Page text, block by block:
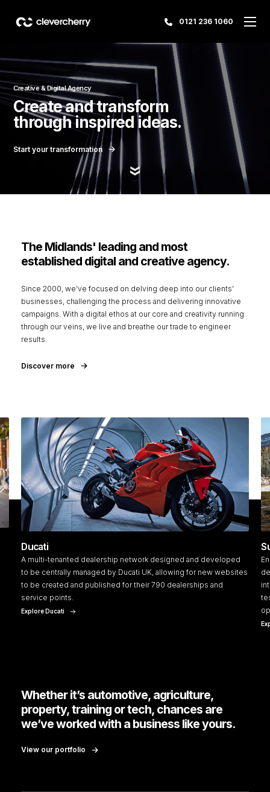
0121 236 1060
Creative & Digital Agency
Create and transform
through inspired ideas.
Start your transformation
The Midlands' leading and most
established digital and creative agency.
Since 2000, we’ve focused on delving deep into our clients’
businesses, challenging the process and delivering innovative
campaigns. With a digital ethos at our core and creativity running
through our veins, we live and breathe our trade to engineer
results.
Discover more
Ducati
A multi-tenanted dealership network designed and developed
to be centrally managed by Ducati UK, allowing for new websites
to be created and published for their 790 dealerships and
service points.
Explore Ducati
Whether it’s automotive, agriculture,
property, training or tech, chances are
we’ve worked with a business like yours.
View our portfolio